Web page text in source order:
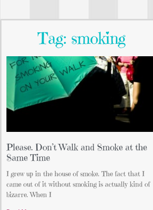
Tag: smoking
Please. Don’t Walk and Smoke at the
Same Time
I grew up in the house of smoke. The fact that I
came out of it without smoking is actually kind of
bizarre. When I